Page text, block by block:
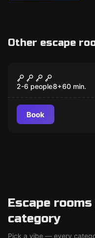
Other escape
Popular
The Professor's
Mission
2-6 people8+60 min.
Book
Escape
category
Pick a vibe — every